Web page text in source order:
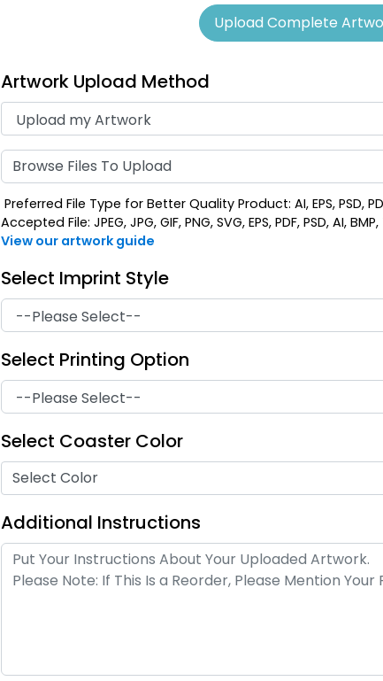
Aesthetic
Absorbent Felt
Coaster
4 sizes available
(2043)
4 sizes available
Extraordinary
Soft Diatom
Absorbent Coaster
3 sizes available
(48)
Upload Complete
Artwork Upload Method
Browse Files To Upload
Preferred File Type for Better Quality Product: AI, EPS, PSD,
Accepted File: JPEG, JPG, GIF, PNG, SVG, EPS, PDF, PSD, AI, BMP,
View our artwork guide
Select Imprint Style
Select Printing Option
Select Coaster Color
Select Color
Additional Instructions